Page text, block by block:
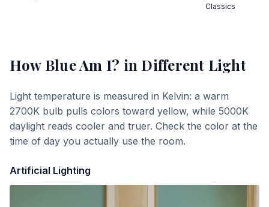
Classics
How Blue Am I? in Different Light
Light temperature is measured in Kelvin: a warm
2700K bulb pulls colors toward yellow, while 5000K
daylight reads cooler and truer. Check the color at the
time of day you actually use the room.
Artificial Lighting